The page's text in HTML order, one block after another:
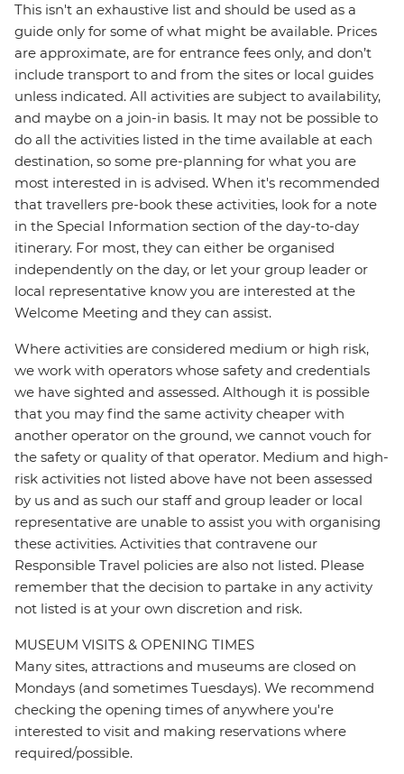
This isn't an exhaustive list and should be used as a
guide only for some of what might be available. Prices
are approximate, are for entrance fees only, and don’t
include transport to and from the sites or local guides
unless indicated. All activities are subject to availability,
and maybe on a join-in basis. It may not be possible to
do all the activities listed in the time available at each
destination, so some pre-planning for what you are
most interested in is advised. When it's recommended
that travellers pre-book these activities, look for a note
in the Special Information section of the day-to-day
itinerary. For most, they can either be organised
independently on the day, or let your group leader or
local representative know you are interested at the
Welcome Meeting and they can assist.
Where activities are considered medium or high risk,
we work with operators whose safety and credentials
we have sighted and assessed. Although it is possible
that you may find the same activity cheaper with
another operator on the ground, we cannot vouch for
the safety or quality of that operator. Medium and high-
risk activities not listed above have not been assessed
by us and as such our staff and group leader or local
representative are unable to assist you with organising
these activities. Activities that contravene our
Responsible Travel policies are also not listed. Please
remember that the decision to partake in any activity
not listed is at your own discretion and risk.
MUSEUM VISITS & OPENING TIMES
Many sites, attractions and museums are closed on
Mondays (and sometimes Tuesdays). We recommend
checking the opening times of anywhere you're
interested to visit and making reservations where
required/possible.